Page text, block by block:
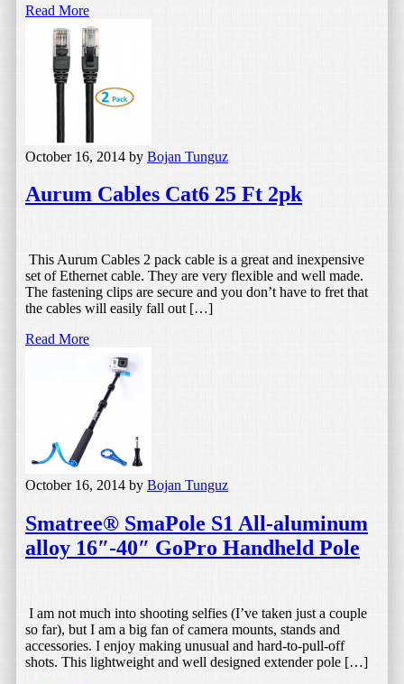
Read More
October 16, 2014 by Bojan Tunguz
Aurum Cables Cat6 25 Ft 2pk
This Aurum Cables 2 pack cable is a great and inexpensive
set of Ethernet cable. They are very flexible and well made.
The fastening clips are secure and you don’t have to fret that
the cables will easily fall out […]
Read More
October 16, 2014 by Bojan Tunguz
Smatree® SmaPole S1 All-aluminum
alloy 16″-40″ GoPro Handheld Pole
I am not much into shooting selfies (I’ve taken just a couple
so far), but I am a big fan of camera mounts, stands and
accessories. I enjoy making unusual and hard-to-pull-off
shots. This lightweight and well designed extender pole […]